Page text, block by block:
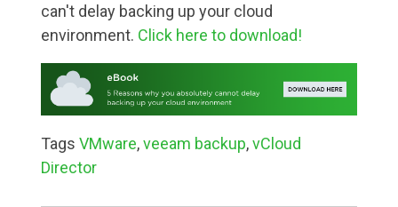
can't delay backing up your cloud
environment. Click here to download!
TagsVMware,veeam backup,vCloud
Director